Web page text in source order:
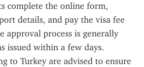
complete the online form,
details, and pay the visa fee
approval process is generally
issued within a few days.
to Turkey are advised to ensure